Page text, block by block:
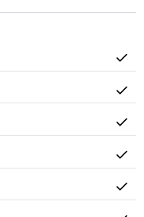
Yes
Yes
Yes
Yes
Yes